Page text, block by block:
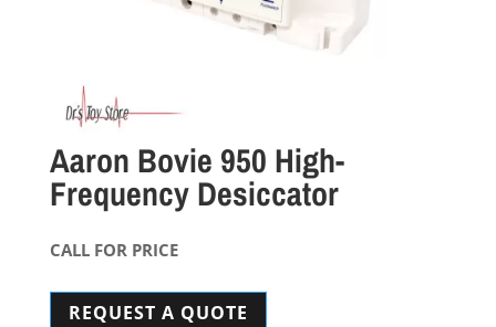
Aaron Bovie 950 High-
Frequency Desiccator
CALL FOR PRICE
REQUEST A QUOTE